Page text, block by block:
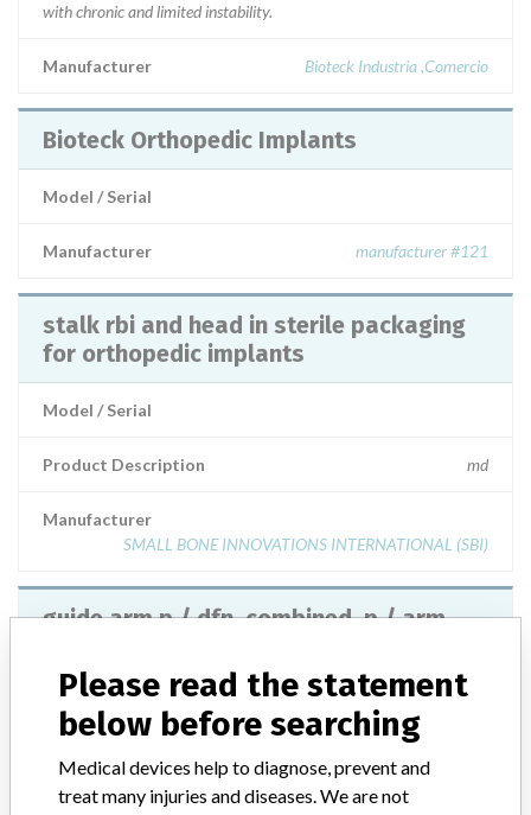
with chronic and limited instability.
Manufacturer Bioteck Industria ,Comercio
Bioteck Orthopedic Implants
Model / Serial
Manufacturer manufacturer #121
stalk rbi and head in sterile packaging
for orthopedic implants
Model / Serial
Product Description md
Manufacturer
SMALL BONE INNOVATIONS INTERNATIONAL (SBI)
guide arm p / dfn, combined, p / arm
Model / Serial
Product Description
Please read the statement
below before searching
Medical devices help to diagnose, prevent and
treat many injuries and diseases. We are not